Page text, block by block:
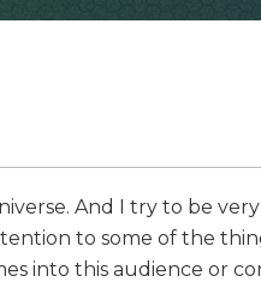
And I try to be very
to some of the
into this audience or